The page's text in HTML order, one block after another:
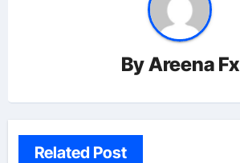
ByAreena Fx
Related Post